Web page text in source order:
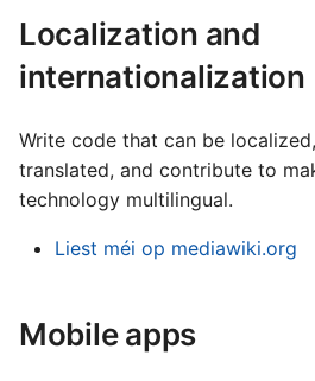
Localization and
internationalization
Write code that can be
translated, and contribute to
technology multilingual.
Liest méi op mediawiki.org
Mobile apps